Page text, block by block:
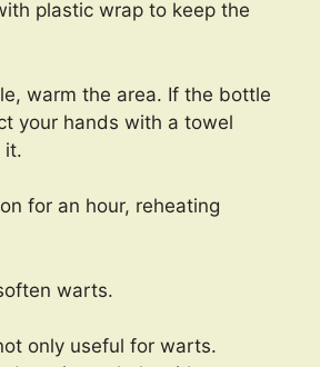
plastic wrap to keep the
warm the area. If the bottle
your hands with a towel
it.
for an hour, reheating
warts.
only useful for warts.